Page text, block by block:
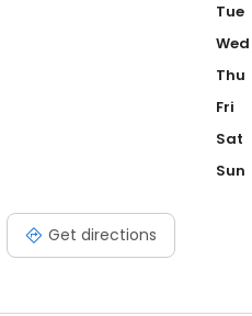
Get directions
Tue
Wed
Thu
Fri
Sat
Sun